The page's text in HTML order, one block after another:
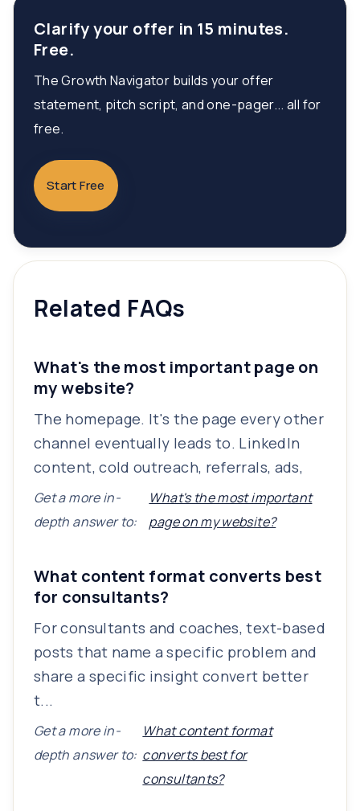
Clarify your offer in 15 minutes.
Free.
The Growth Navigator builds your offer
statement, pitch script, and one-pager... all for
free.
Start Free
Related FAQs
What's the most important page on
my website?
The homepage. It's the page every other
channel eventually leads to. LinkedIn
content, cold outreach, referrals, ads,
Get a more in-
depth answer to:
What's the most important
page on my website?
What content format converts best
for consultants?
For consultants and coaches, text-based
posts that name a specific problem and
share a specific insight convert better
t...
Get a more in-
depth answer to:
What content format
converts best for
consultants?